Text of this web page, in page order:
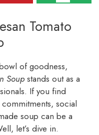
Tomato
of goodness,
Soup stands out as a
If you find
social
soup can be a
let’s dive in.